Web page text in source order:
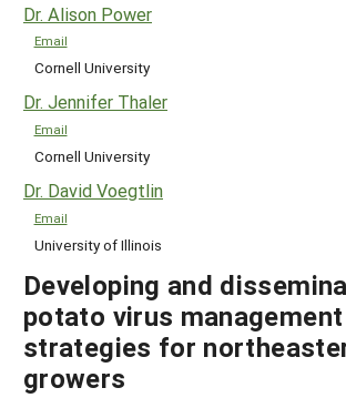
Dr. Alison Power
Email
Cornell University
Dr. Jennifer Thaler
Email
Cornell University
Dr. David Voegtlin
Email
University of Illinois
Developing and
potato virus management
strategies for
growers